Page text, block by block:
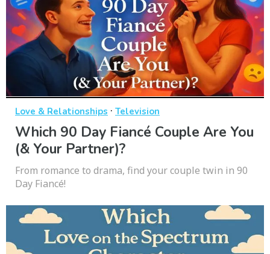
Love & Relationships · Television
Which 90 Day Fiancé Couple Are You
(& Your Partner)?
From romance to drama, find your couple twin in 90
Day Fiancé!